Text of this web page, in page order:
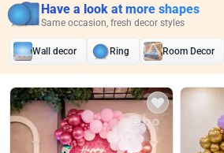
Have a look at more shapes
Same occasion, fresh decor styles
Wall decor Ring Room Decor